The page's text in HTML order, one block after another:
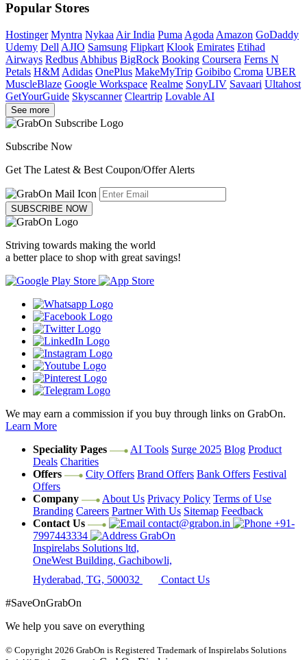
Popular Stores
Hostinger Myntra Nykaa Air India Puma Agoda Amazon GoDaddy
Udemy Dell AJIO Samsung Flipkart Klook Emirates Etihad
Airways Redbus Abhibus BigRock Booking Coursera Ferns N
Petals H&M Adidas OnePlus MakeMyTrip Goibibo Croma UBER
MuscleBlaze Google Workspace Realme SonyLIV Savaari Ultahost
GetYourGuide Skyscanner Cleartrip Lovable AI
See more
Subscribe Now
Get The Latest & Best Coupon/Offer Alerts
SUBSCRIBE NOW
Striving towards making the world
a better place to shop with great savings!
We may earn a commission if you buy through links on GrabOn.
Learn More
Speciality Pages
AI Tools Surge 2025 Blog Product
Deals Charities
Offers
City Offers Brand Offers Bank Offers Festival
Offers
Company
About Us Privacy Policy Terms of Use
Branding Careers Partner With Us Sitemap Feedback
Contact Us
contact@grabon.in
+91-
7997443334
GrabOn
Inspirelabs Solutions ltd,
OneWest Building, Gachibowli,
Hyderabad, TG, 500032
Contact Us
#SaveOnGrabOn
We help you save on everything
© Copyright 2026 GrabOn is Registered Trademark of Inspirelabs Solutions